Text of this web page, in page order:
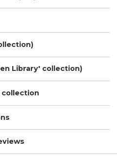
Library' collection)